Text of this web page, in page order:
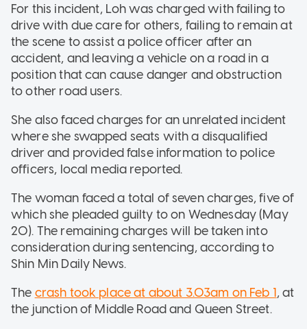
For this incident, Loh was charged with failing to
drive with due care for others, failing to remain at
the scene to assist a police officer after an
accident, and leaving a vehicle on a road in a
position that can cause danger and obstruction
to other road users.
She also faced charges for an unrelated incident
where she swapped seats with a disqualified
driver and provided false information to police
officers, local media reported.
The woman faced a total of seven charges, five of
which she pleaded guilty to on Wednesday (May
20). The remaining charges will be taken into
consideration during sentencing, according to
Shin Min Daily News.
The crash took place at about 3.03am on Feb 1, at
the junction of Middle Road and Queen Street.